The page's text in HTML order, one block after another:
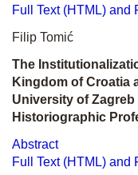
Full Text (HTML) and
Filip Tomić
The
Kingdom of Croatia
University of
Historiographic
Abstract
Full Text (HTML) and